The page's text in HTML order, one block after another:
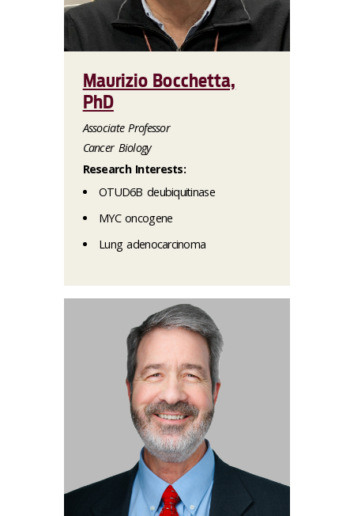
Maurizio Bocchetta,
PhD
Associate Professor
Cancer Biology
Research Interests:
OTUD6B deubiquitinase
MYC oncogene
Lung adenocarcinoma